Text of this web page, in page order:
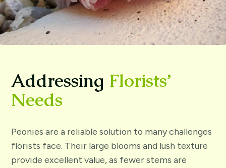
Addressing Florists’
Needs
Peonies are a reliable solution to many challenges
florists face. Their large blooms and lush texture
provide excellent value, as fewer stems are